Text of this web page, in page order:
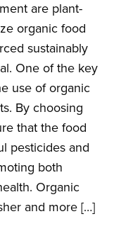
are plant-
organic food
sustainably
One of the key
use of organic
By choosing
that the food
pesticides and
both
Organic
and more […]